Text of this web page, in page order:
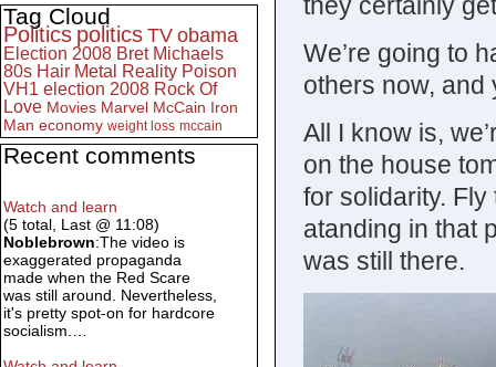
We’re going to
others now, and
All I know is,
on the house
for solidarity.
atanding in that
was still there.
Tag Cloud
Politics politics TV obama
Election 2008 Bret Michaels
80s Hair Metal Reality Poison
VH1 election 2008 Rock Of
Love Movies Marvel McCain Iron
Man economy weight loss mccain
Recent comments
Watch and learn
(5 total, Last @ 11:08)
Noblebrown:The video is
exaggerated propaganda
made when the Red Scare
was still around. Nevertheless,
it's pretty spot-on for hardcore
socialism.…